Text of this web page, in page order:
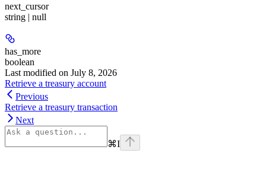
next_cursor
string | null
has_more
boolean
Last modified on July 8, 2026
Retrieve a treasury account
Previous
Retrieve a treasury transaction
Next
⌘I